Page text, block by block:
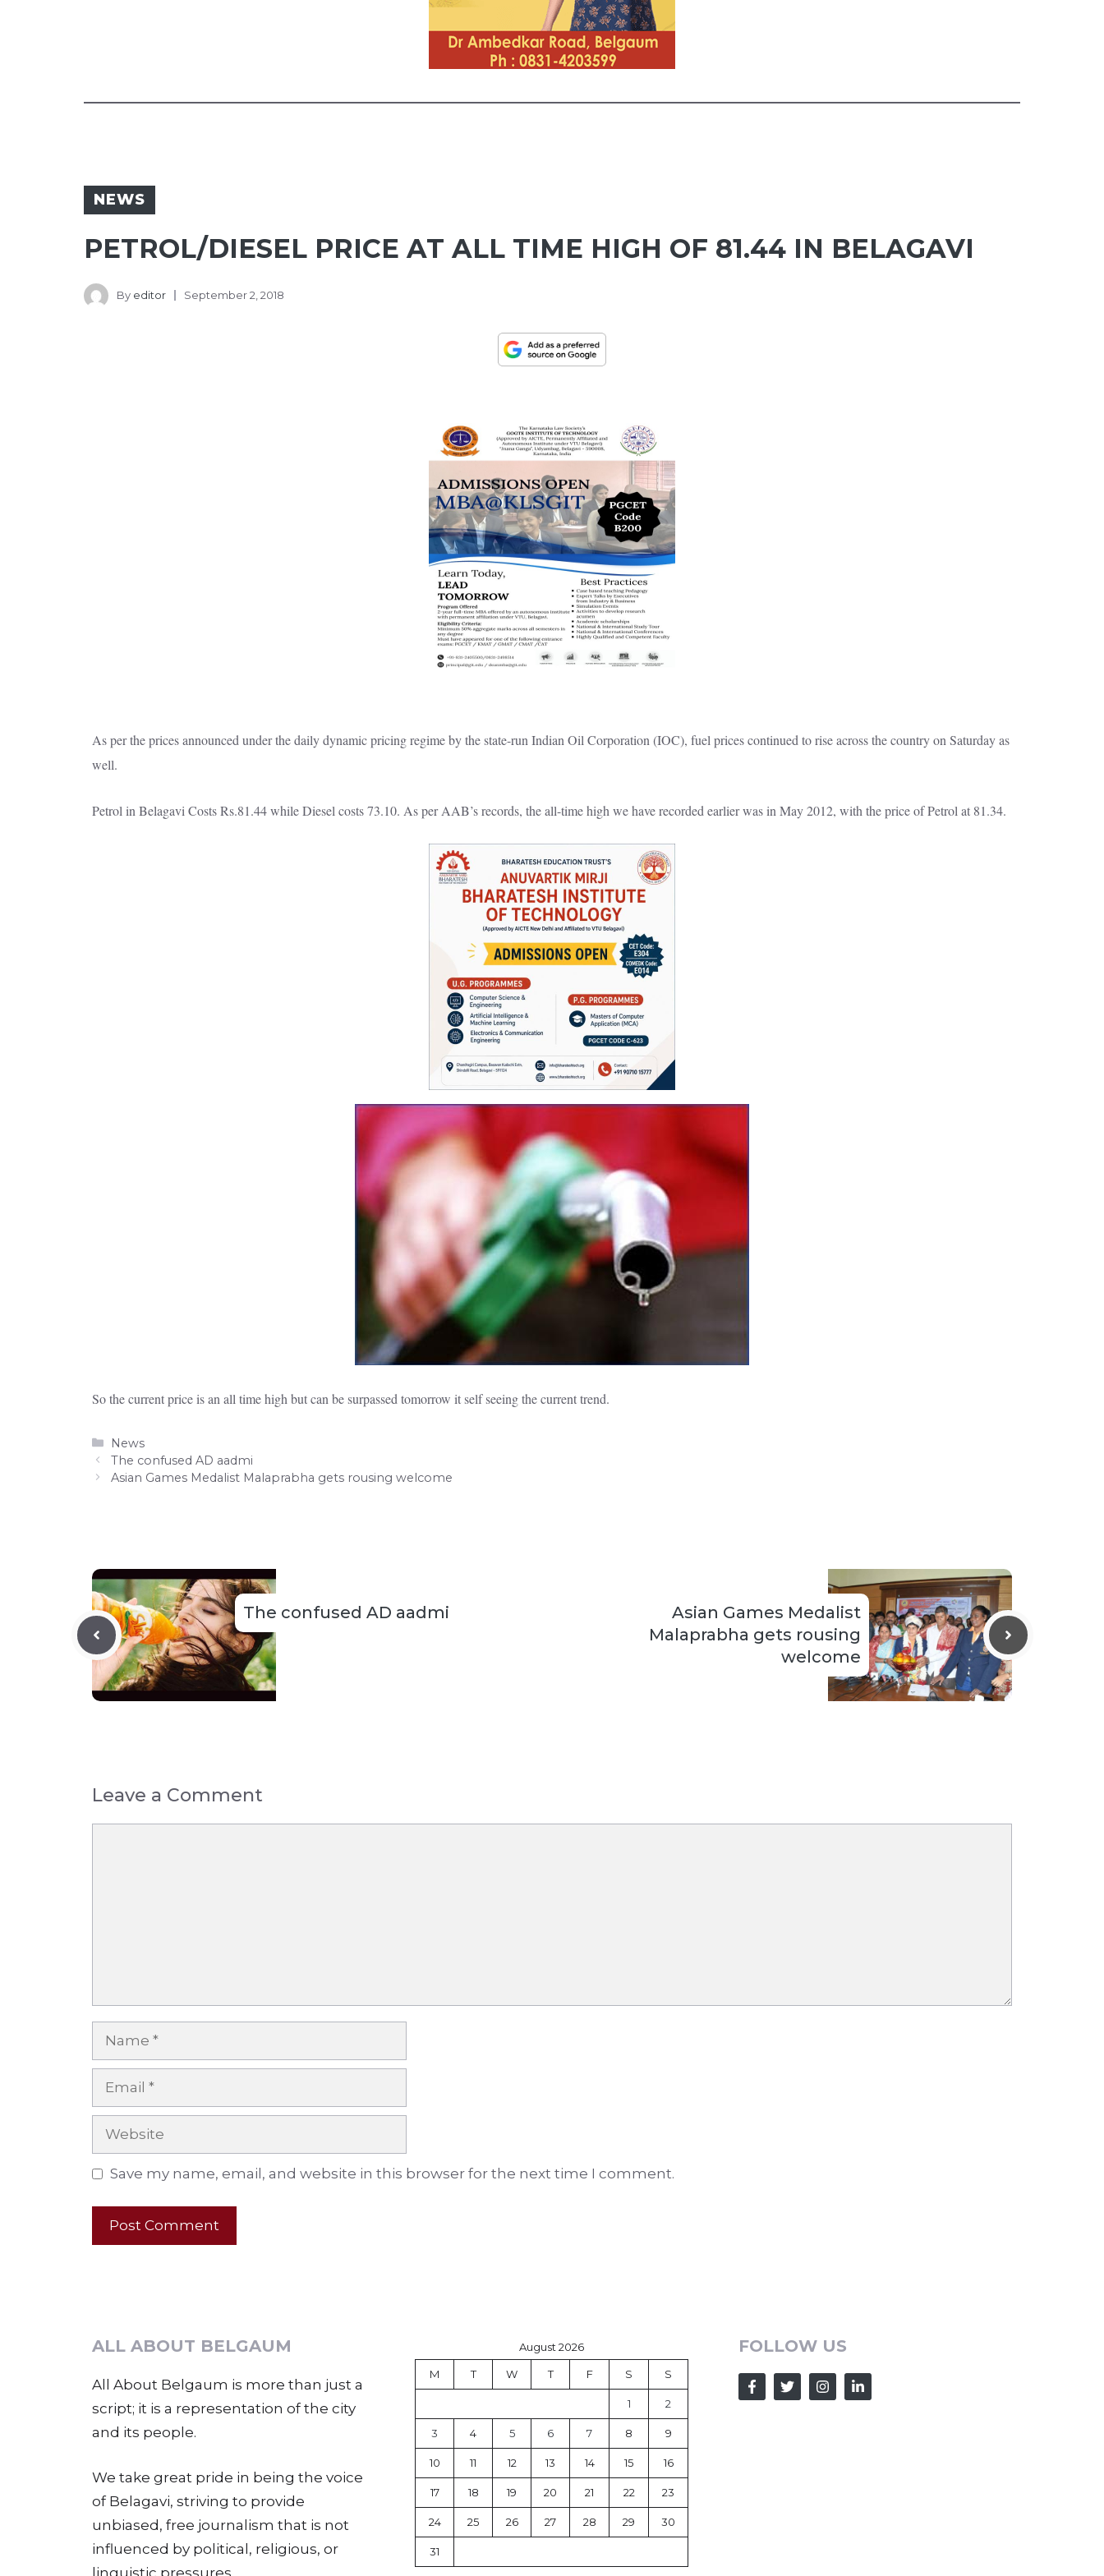
NEWS
PETROL/DIESEL PRICE AT ALL TIME HIGH OF 81.44 IN BELAGAVI
By editor September 2, 2018
As per the prices announced under the daily dynamic pricing regime by the state-run Indian Oil Corporation (IOC), fuel prices continued to rise across the country on Saturday as
well.
Petrol in Belagavi Costs Rs.81.44 while Diesel costs 73.10. As per AAB’s records, the all-time high we have recorded earlier was in May 2012, with the price of Petrol at 81.34.
So the current price is an all time high but can be surpassed tomorrow it self seeing the current trend.
Categories
News
The confused AD aadmi
Asian Games Medalist Malaprabha gets rousing welcome
The confused AD aadmi
Asian Games Medalist
Malaprabha gets rousing
welcome
Leave a Comment
Name
Email
Website
Save my name, email, and website in this browser for the next time I comment.
ALL ABOUT BELGAUM
All About Belgaum is more than just a
script; it is a representation of the city
and its people.
We take great pride in being the voice
of Belagavi, striving to provide
unbiased, free journalism that is not
influenced by political, religious, or
linguistic pressures.
August 2026
M T W T F S S
1 2
3 4 5 6 7 8 9
10 11 12 13 14 15 16
17 18 19 20 21 22 23
24 25 26 27 28 29 30
31
FOLLOW US